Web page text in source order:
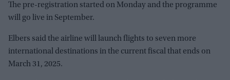
The pre-registration started on Monday and the programme
will go live in September.
Elbers said the airline will launch flights to seven more
international destinations in the current fiscal that ends on
March 31, 2025.